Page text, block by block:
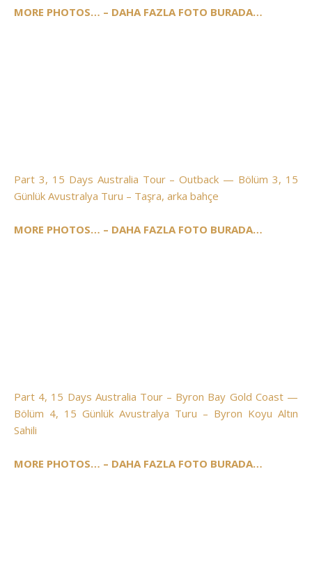
MORE PHOTOS… – DAHA FAZLA FOTO BURADA…
Part 3, 15 Days Australia Tour – Outback — Bölüm 3, 15
Günlük Avustralya Turu – Taşra, arka bahçe
MORE PHOTOS… – DAHA FAZLA FOTO BURADA…
Part 4, 15 Days Australia Tour – Byron Bay Gold Coast —
Bölüm 4, 15 Günlük Avustralya Turu – Byron Koyu Altın
Sahili
MORE PHOTOS… – DAHA FAZLA FOTO BURADA…